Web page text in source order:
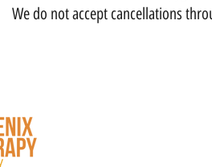
We do not accept cancellations